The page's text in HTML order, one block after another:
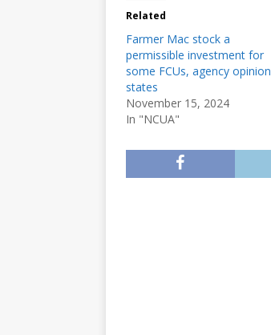
Related
Farmer Mac stock a
permissible investment for
some FCUs, agency opinion
states
November 15, 2024
In "NCUA"